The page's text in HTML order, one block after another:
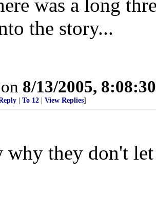
was a long
the story...
8/13/2005,
To 12 View Replies]
why they don't